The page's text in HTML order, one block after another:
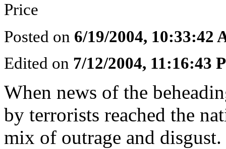
Price
Posted on 6/19/2004, 10:33:42
Edited on 7/12/2004, 11:16:43
When news of the
by terrorists reached the
mix of outrage and disgust.